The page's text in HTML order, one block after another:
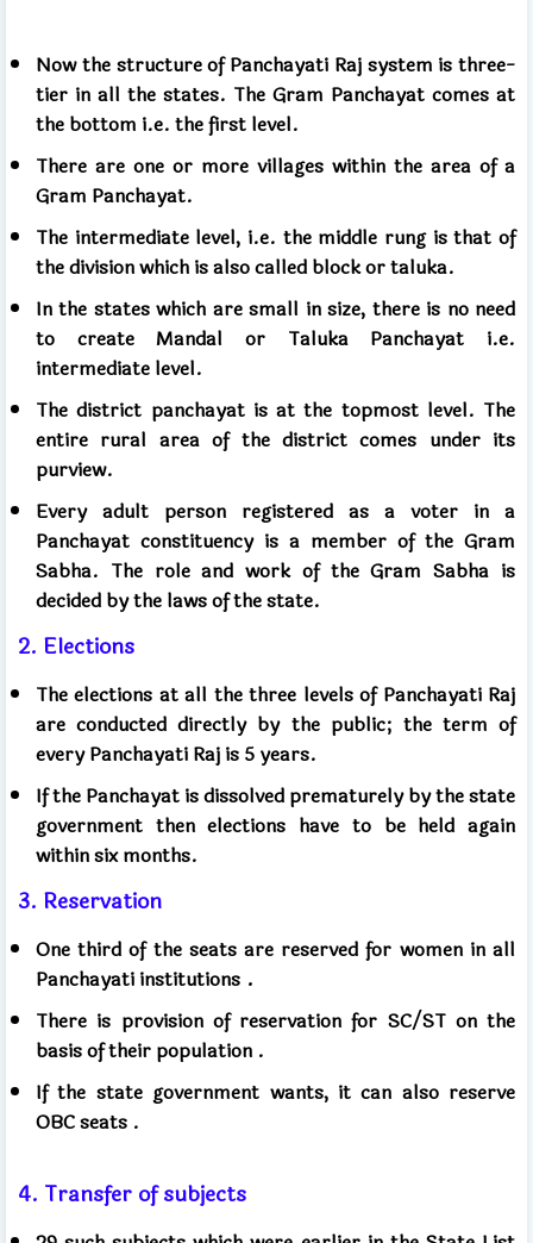
Now the structure of Panchayati Raj system is three-
tier in all the states. The Gram Panchayat comes at
the bottom i.e. the first level.
There are one or more villages within the area of ​​a
Gram Panchayat.
The intermediate level, i.e. the middle rung is that of
the division which is also called block or taluka.
In the states which are small in size, there is no need
to create Mandal or Taluka Panchayat i.e.
intermediate level.
The district panchayat is at the topmost level. The
entire rural area of ​​the district comes under its
purview.
Every adult person registered as a voter in a
Panchayat constituency is a member of the Gram
Sabha. The role and work of the Gram Sabha is
decided by the laws of the state.
2. Elections
The elections at all the three levels of Panchayati Raj
are conducted directly by the public; the term of
every Panchayati Raj is 5 years.
If the Panchayat is dissolved prematurely by the state
government then elections have to be held again
within six months.
3. Reservation
One third of the seats are reserved for women in all
Panchayati institutions .
There is provision of reservation for SC/ST on the
basis of their population .
If the state government wants, it can also reserve
OBC seats .
4. Transfer of subjects